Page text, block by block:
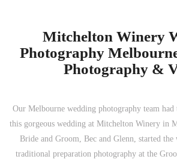
Mitchelton Winery
Photography
Photography &
Our Melbourne wedding photography team
this gorgeous wedding at Mitchelton Winery in
Bride and Groom, Bec and Glenn, started
traditional preparation photography at the